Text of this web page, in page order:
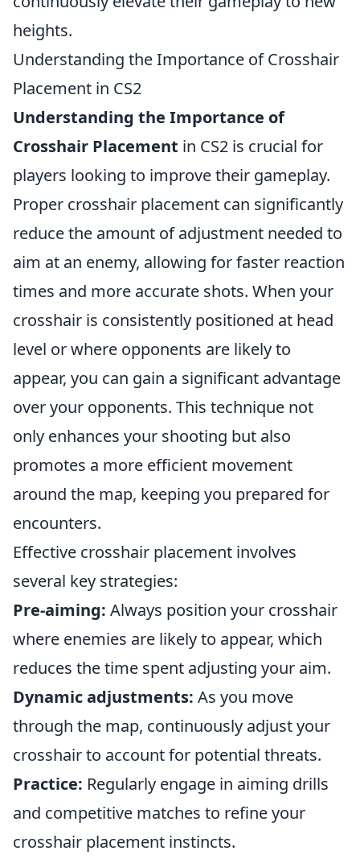
heights.
Understanding the Importance of Crosshair
Placement in CS2
Understanding the Importance of
Crosshair Placement in CS2 is crucial for
players looking to improve their gameplay.
Proper crosshair placement can significantly
reduce the amount of adjustment needed to
aim at an enemy, allowing for faster reaction
times and more accurate shots. When your
crosshair is consistently positioned at head
level or where opponents are likely to
appear, you can gain a significant advantage
over your opponents. This technique not
only enhances your shooting but also
promotes a more efficient movement
around the map, keeping you prepared for
encounters.
Effective crosshair placement involves
several key strategies:
Pre-aiming: Always position your crosshair
where enemies are likely to appear, which
reduces the time spent adjusting your aim.
Dynamic adjustments: As you move
through the map, continuously adjust your
crosshair to account for potential threats.
Practice: Regularly engage in aiming drills
and competitive matches to refine your
crosshair placement instincts.